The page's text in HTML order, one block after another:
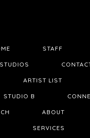
STAFF
STUDIOS
ARTIST LIST
STUDIO B
ABOUT
SERVICES